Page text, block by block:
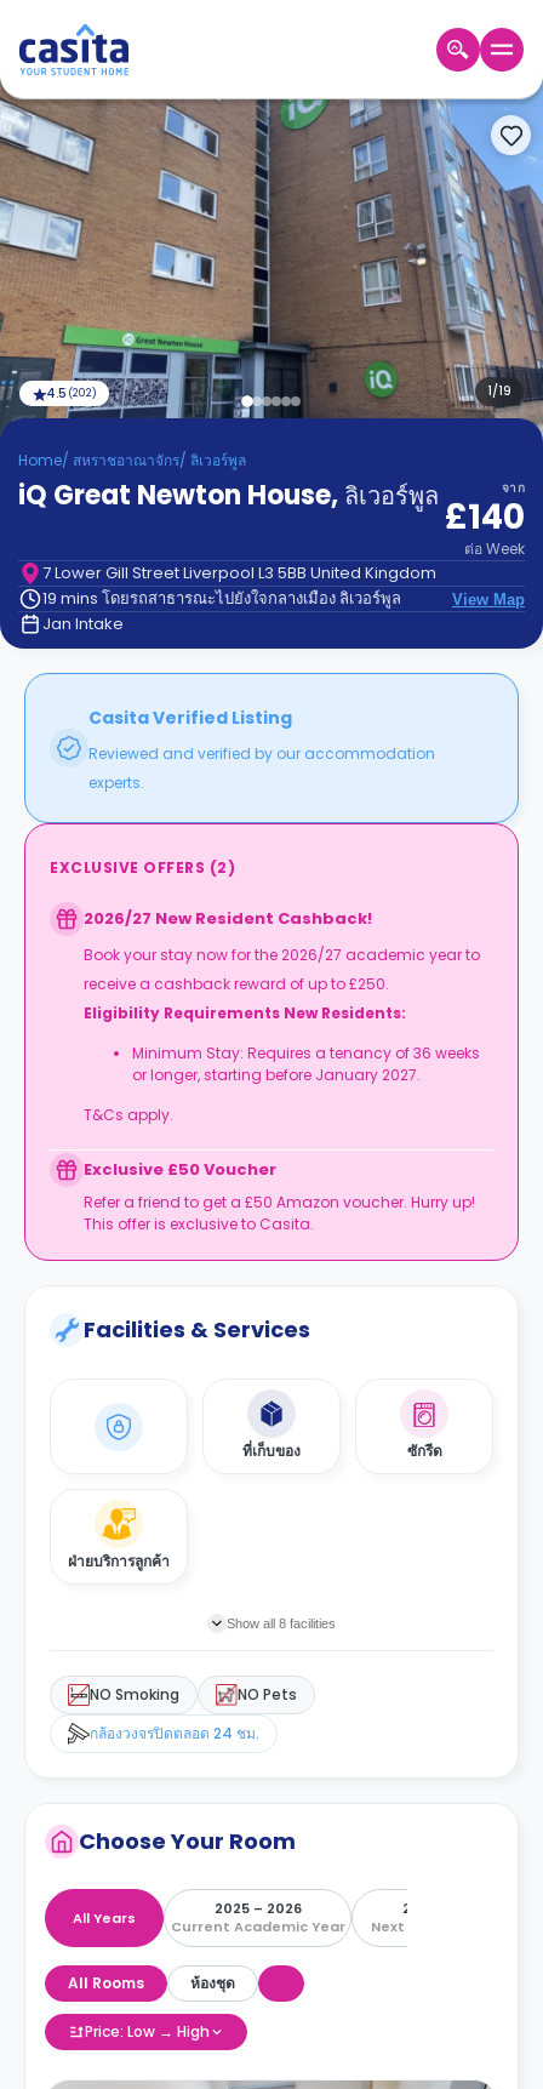
Home TH GBP
เข้าสู่
ระบบ
Booking
Accommodation
About
us
Blog
Refer
And
Earn
Become
Partner
Help
and
Contact
us
How
It
FAQs
1/19
4.5 (202)
Home/ สหราชอาณาจักร/ ลิเวอร์พูล
iQ Great Newton House, ลิเวอร์พูล จาก
£140
ต่อ Week
7 Lower Gill Street Liverpool L3 5BB United Kingdom
19 mins โดยรถสาธารณะไปยังใจกลางเมือง ลิเวอร์พูล
View Map
Jan Intake
Casita Verified Listing
Reviewed and verified by our accommodation
experts.
EXCLUSIVE OFFERS (2)
2026/27 New Resident Cashback!
Book your stay now for the 2026/27 academic year to
receive a cashback reward of up to £250.
Eligibility Requirements New Residents:
Minimum Stay: Requires a tenancy of 36 weeks
or longer, starting before January 2027.
T&Cs apply.
Exclusive £50 Voucher
Refer a friend to get a £50 Amazon voucher. Hurry up!
This offer is exclusive to Casita.
Facilities & Services
ที่เก็บของ ซักรีด
ฝ่ายบริการลูกค้า
Show all 8 facilities
NO Smoking
NO Pets
กล้องวงจรปิดตลอด 24 ชม.
Choose Your Room
All Years
2025 – 2026
Current Academic Year
2026 – 2027
Next Academic Year
All Rooms ห้องชุด
Price: Low → High